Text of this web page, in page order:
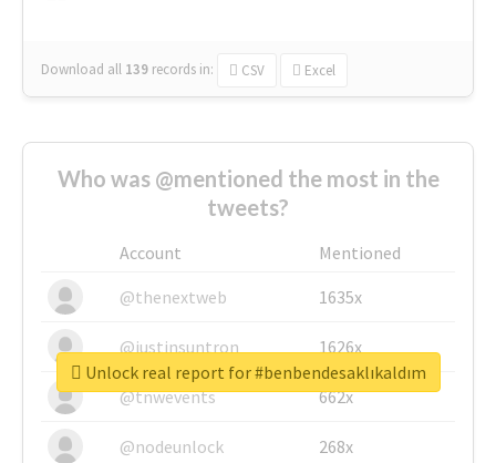
Download all 139 records in: CSV Excel
Who was @mentioned the most in the
tweets?
Account
Mentioned
@thenextweb
1635x
@justinsuntron 1626x
@tnwevents 662x
@nodeunlock 268x
Unlock real report for #benbendesaklıkaldım